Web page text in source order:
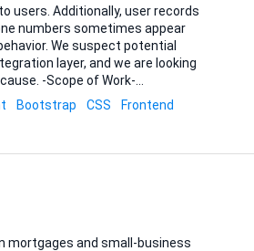
users. Additionally, user records
numbers sometimes appear
potential
layer, and we are looking
Work-
Authentication integration
backend API calls, logging,
dispatch, and verification
Bootstrap CSS
Frontend
mortgages and small-business